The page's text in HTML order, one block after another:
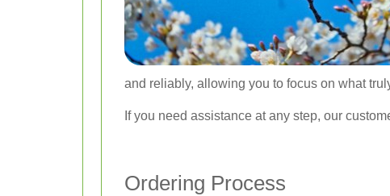
and reliably, allowing you to focus on what
If you need assistance at any step, our
Ordering Process